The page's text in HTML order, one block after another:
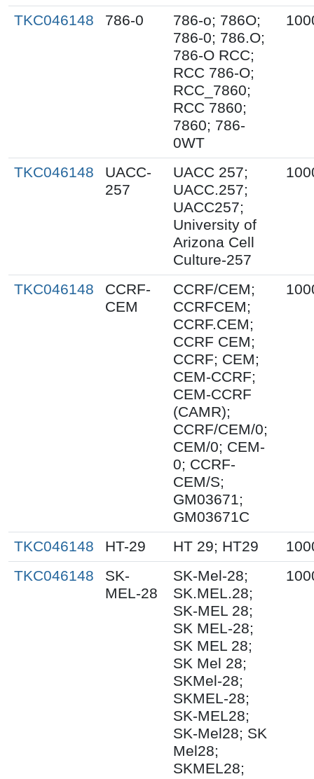
TKC046148 786-0
786-o; 786O;
786-0; 786.O;
786-O RCC;
RCC 786-O;
RCC_7860;
RCC 7860;
7860; 786-
0WT
TKC046148
UACC-
257
UACC 257;
UACC.257;
UACC257;
University of
Arizona Cell
Culture-257
TKC046148
CCRF-
CEM
CCRF/CEM;
CCRFCEM;
CCRF.CEM;
CCRF CEM;
CCRF; CEM;
CEM-CCRF;
CEM-CCRF
(CAMR);
CCRF/CEM/0;
CEM/0; CEM-
0; CCRF-
CEM/S;
GM03671;
GM03671C
TKC046148 HT-29 HT 29; HT29
TKC046148
SK-
MEL-28
SK-Mel-28;
SK.MEL.28;
SK-MEL 28;
SK MEL-28;
SK MEL 28;
SK Mel 28;
SKMel-28;
SKMEL-28;
SK-MEL28;
SK-Mel28; SK
Mel28;
SKMEL28;